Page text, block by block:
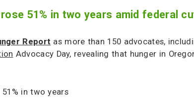
51% in two years amid federal
Report as more than 150 advocates,
Advocacy Day, revealing that hunger in
in two years